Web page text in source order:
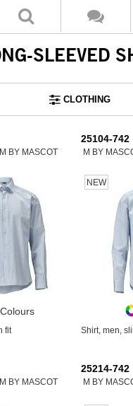
SLEEVED
CLOTHING
BY MASCOT
fit
25104-742
M BY
NEW
Shirt, men,
BY MASCOT
25214-742
M BY